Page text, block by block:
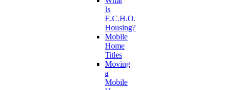
Is
E.C.H.O.
Housing?
Mobile
Home
Titles
Moving
a
Mobile